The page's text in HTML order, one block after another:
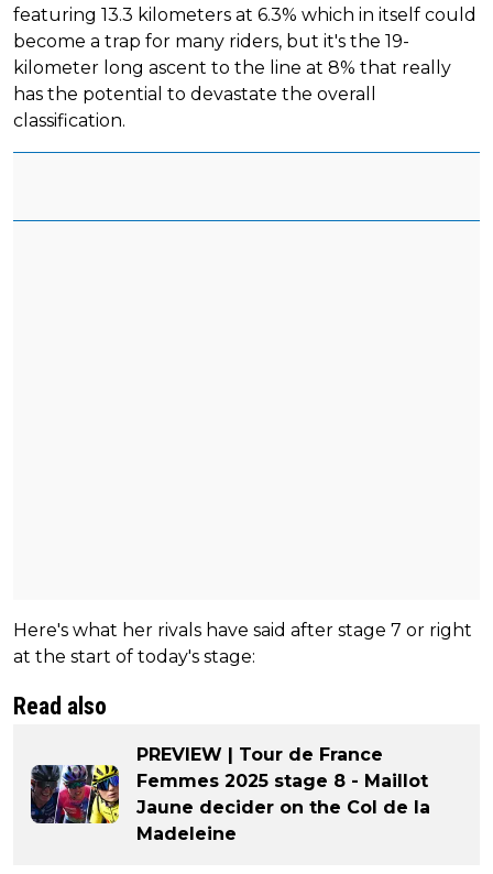
featuring 13.3 kilometers at 6.3% which in itself could
become a trap for many riders, but it's the 19-
kilometer long ascent to the line at 8% that really
has the potential to devastate the overall
classification.
Here's what her rivals have said after stage 7 or right
at the start of today's stage:
Read also
PREVIEW | Tour de France
Femmes 2025 stage 8 - Maillot
Jaune decider on the Col de la
Madeleine